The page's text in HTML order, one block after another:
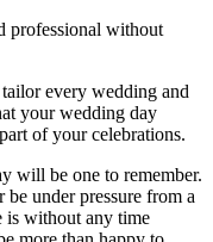
professional without
every wedding and
your wedding day
of your celebrations.
will be one to remember.
under pressure from a
is without any time